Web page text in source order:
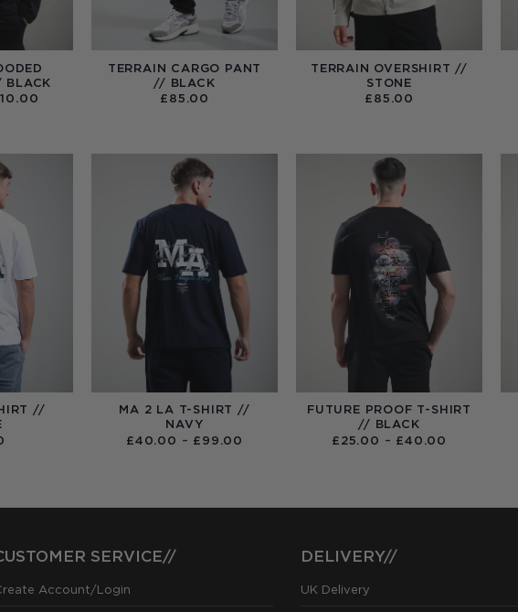
BLACK
TERRAIN CARGO PANT
// BLACK
£ 85.00
TERRAIN OVERSHIRT //
STONE
£ 85.00
//
MA 2 LA T-SHIRT //
NAVY
£40.00 – £ 99.00
FUTURE PROOF T-SHIRT
// BLACK
£ 25.00 – £40.00
SERVICE//
Account/Login
DELIVERY//
UK Delivery